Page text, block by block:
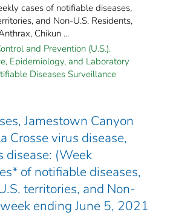
cases of notifiable diseases,
and Non-U.S. Residents,
Chikun ...
and Prevention (U.S.).
Epidemiology, and Laboratory
Diseases Surveillance
Jamestown Canyon
Crosse virus disease,
disease: (Week
of notifiable diseases,
territories, and Non-
ending June 5, 2021